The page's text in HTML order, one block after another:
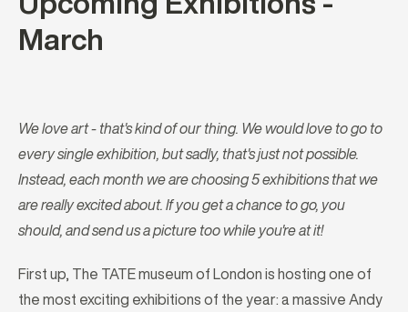
March
We love art - that's kind of our thing. We would love to go to
every single exhibition, but sadly, that's just not possible.
Instead, each month we are choosing 5 exhibitions that we
are really excited about. If you get a chance to go, you
should, and send us a picture too while you're at it!
First up, The TATE museum of London is hosting one of
the most exciting exhibitions of the year: a massive Andy